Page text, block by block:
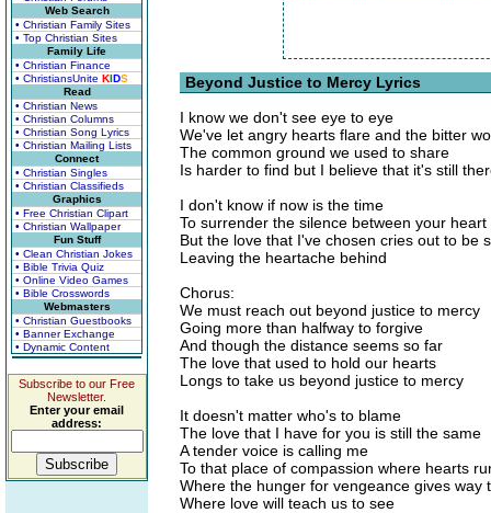
Web Search
• Christian Family Sites
• Top Christian Sites
Family Life
• Christian Finance
• ChristiansUnite KIDS
Read
• Christian News
• Christian Columns
• Christian Song Lyrics
• Christian Mailing Lists
Connect
• Christian Singles
• Christian Classifieds
Graphics
• Free Christian Clipart
• Christian Wallpaper
Fun Stuff
• Clean Christian Jokes
• Bible Trivia Quiz
• Online Video Games
• Bible Crosswords
Webmasters
• Christian Guestbooks
• Banner Exchange
• Dynamic Content
Subscribe to our Free
Newsletter.
Enter your email
address:
Beyond Justice to Mercy Lyrics
I know we don't see eye to eye
We've let angry hearts flare and the bitter
The common ground we used to share
Is harder to find but I believe that it's still
I don't know if now is the time
To surrender the silence between your
But the love that I've chosen cries out to be
Leaving the heartache behind
Chorus:
We must reach out beyond justice to mercy
Going more than halfway to forgive
And though the distance seems so far
The love that used to hold our hearts
Longs to take us beyond justice to mercy
It doesn't matter who's to blame
The love that I have for you is still the same
A tender voice is calling me
To that place of compassion where hearts
Where the hunger for vengeance gives way
Where love will teach us to see